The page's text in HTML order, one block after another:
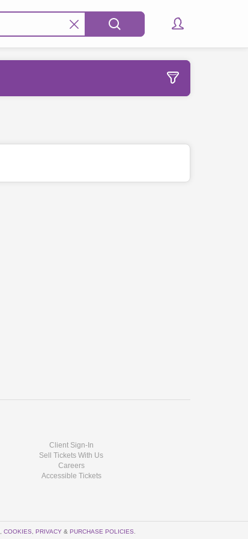
Client Sign-In
Sell Tickets With Us
Careers
Accessible Tickets
COOKIES PRIVACY & PURCHASE POLICIES